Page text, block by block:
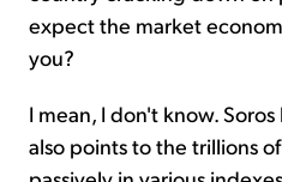
expect the market
you?
I mean, I don't know.
also points to the trillions